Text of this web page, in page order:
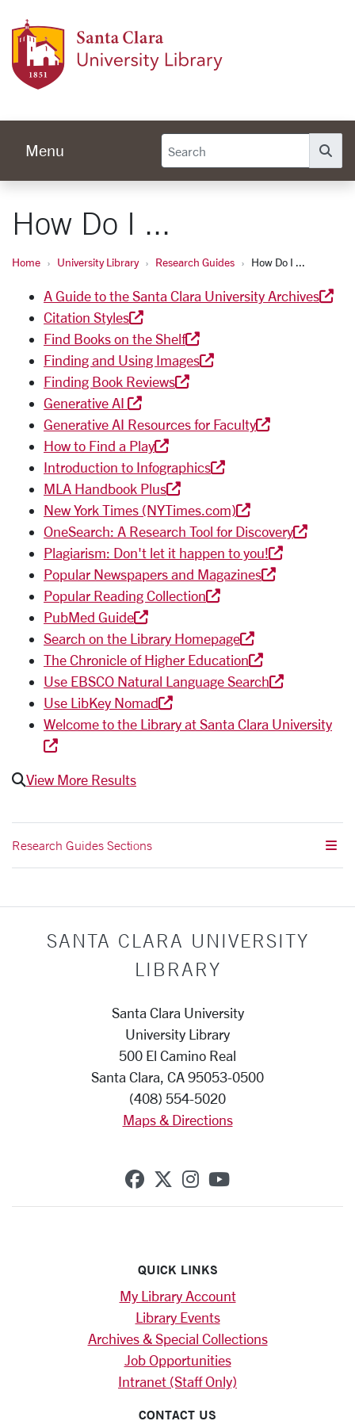
Menu
How Do I ...
Home University Library Research Guides How Do I ...
A Guide to the Santa Clara University Archives
Citation Styles
Find Books on the Shelf
Finding and Using Images
Finding Book Reviews
Generative AI
Generative AI Resources for Faculty
How to Find a Play
Introduction to Infographics
MLA Handbook Plus
New York Times (NYTimes.com)
OneSearch: A Research Tool for Discovery
Plagiarism: Don't let it happen to you!
Popular Newspapers and Magazines
Popular Reading Collection
PubMed Guide
Search on the Library Homepage
The Chronicle of Higher Education
Use EBSCO Natural Language Search
Use LibKey Nomad
Welcome to the Library at Santa Clara University
View More Results
Research Guides Sections
SANTA CLARA UNIVERSITY
LIBRARY
Santa Clara University
University Library
500 El Camino Real
Santa Clara, CA 95053-0500
(408) 554-5020
Maps & Directions
SCU on Facebook
SCU on X (formerly
SCU on Instagram
SCU on
QUICK LINKS
My Library Account
Library Events
Archives & Special Collections
Job Opportunities
Intranet (Staff Only)
CONTACT US